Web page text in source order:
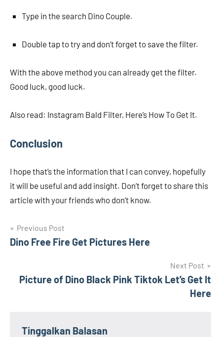
Type in the search Dino Couple.
Double tap to try and don’t forget to save the filter.
With the above method you can already get the filter.
Good luck, good luck.
Also read: Instagram Bald Filter, Here’s How To Get It.
Conclusion
I hope that’s the information that I can convey, hopefully
it will be useful and add insight. Don’t forget to share this
article with your friends who don’t know.
Navigasi
pos
Previous Post
Dino Free Fire Get Pictures Here
Next Post
Picture of Dino Black Pink Tiktok Let’s Get It
Here
Tinggalkan Balasan